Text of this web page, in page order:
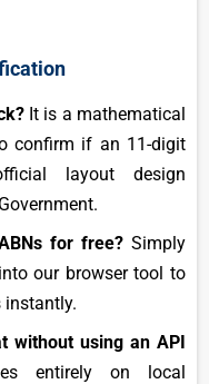
It is a mathematical
confirm if an 11-digit
layout design
for free?Simply
our browser tool to
instantly.
without using an API
entirely on local